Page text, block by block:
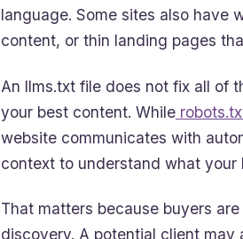
language. Some sites also have
content, or thin landing pages
An llms.txt file does not fix all of
your best content. While
website communicates with
context to understand what your
That matters because buyers
discovery. A potential client may